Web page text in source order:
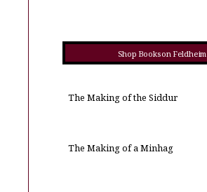
Shop Books on Feldheim
The Making of the Siddur
The Making of a Minhag